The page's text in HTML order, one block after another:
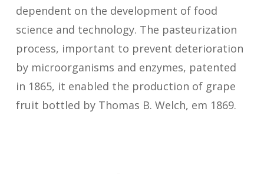
dependent on the development of food
science and technology. The pasteurization
process, important to prevent deterioration
by microorganisms and enzymes, patented
in 1865, it enabled the production of grape
fruit bottled by Thomas B. Welch, em 1869.